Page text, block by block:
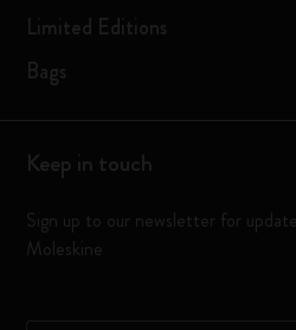
Limited Editions
Bags
Keep in touch
Sign up to our newsletter for
Moleskine